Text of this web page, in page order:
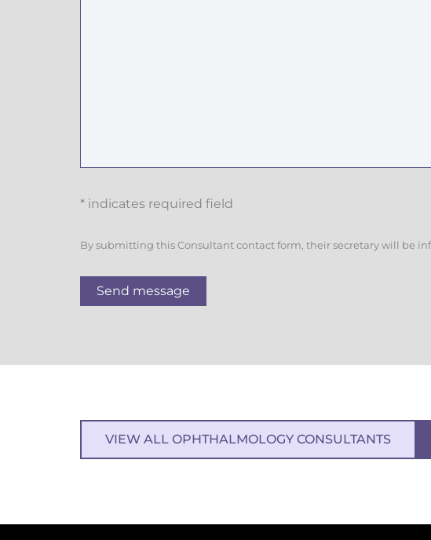
* indicates required field
By submitting this Consultant contact form, their secretary will be
Send message
VIEW ALL OPHTHALMOLOGY CONSULTANTS